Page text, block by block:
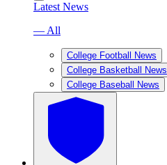
Latest News
— All
College Football News
College Basketball News
College Baseball News